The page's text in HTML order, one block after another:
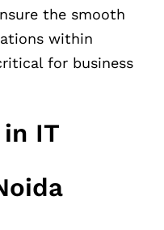
the smooth
within
for business
IT